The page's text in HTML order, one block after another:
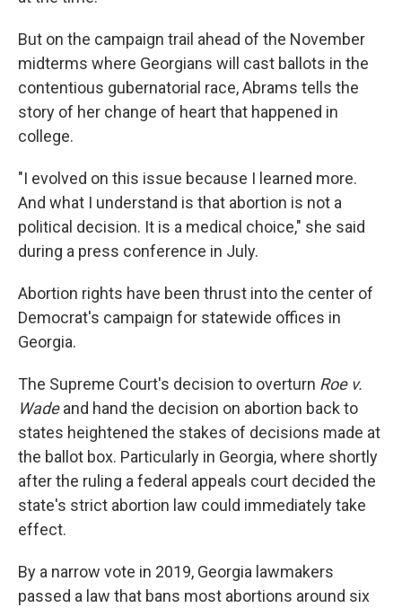
But on the campaign trail ahead of the November
midterms where Georgians will cast ballots in the
contentious gubernatorial race, Abrams tells the
story of her change of heart that happened in
college.
"I evolved on this issue because I learned more.
And what I understand is that abortion is not a
political decision. It is a medical choice," she said
during a press conference in July.
Abortion rights have been thrust into the center of
Democrat's campaign for statewide offices in
Georgia.
The Supreme Court's decision to overturn Roe v.
Wadeand hand the decision on abortion back to
states heightened the stakes of decisions made at
the ballot box. Particularly in Georgia, where shortly
after the ruling a federal appeals court decided the
state's strict abortion law could immediately take
effect.
By a narrow vote in 2019, Georgia lawmakers
passed a law that bans most abortions around six